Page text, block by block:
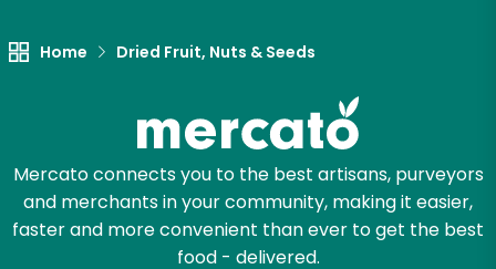
Home Dried Fruit, Nuts & Seeds
Mercato connects you to the best artisans, purveyors
and merchants in your community, making it easier,
faster and more convenient than ever to get the best
food - delivered.
Let's shop!